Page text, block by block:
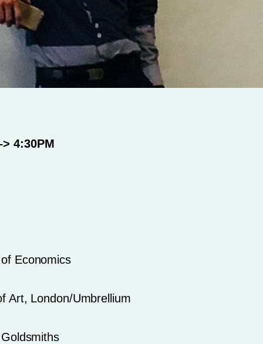
4:30PM
Economics
Art, London/Umbrellium